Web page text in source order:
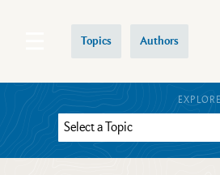
Topics Authors